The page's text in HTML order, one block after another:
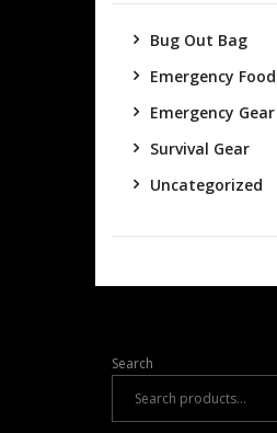
Bug Out Bag
Emergency Food
Emergency Gear
Survival Gear
Uncategorized
Search